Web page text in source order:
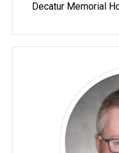
Decatur Memorial